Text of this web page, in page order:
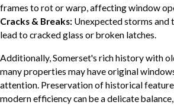
frames to rot or warp, affecting window
Cracks & Breaks: Unexpected storms and
lead to cracked glass or broken latches.
Additionally, Somerset's rich history with
many properties may have original
attention. Preservation of historical
modern efficiency can be a delicate